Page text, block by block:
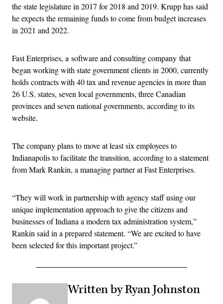
the state legislature in 2017 for 2018 and 2019. Krupp has said
he expects the remaining funds to come from budget increases
in 2021 and 2022.
Fast Enterprises, a software and consulting company that
began working with state government clients in 2000, currently
holds contracts with 40 tax and revenue agencies in more than
26 U.S. states, seven local governments, three Canadian
provinces and seven national governments, according to its
website.
The company plans to move at least six employees to
Indianapolis to facilitate the transition, according to a statement
from Mark Rankin, a managing partner at Fast Enterprises.
“They will work in partnership with agency staff using our
unique implementation approach to give the citizens and
businesses of Indiana a modern tax administration system,”
Rankin said in a prepared statement. “We are excited to have
been selected for this important project.”
Written by Ryan Johnston